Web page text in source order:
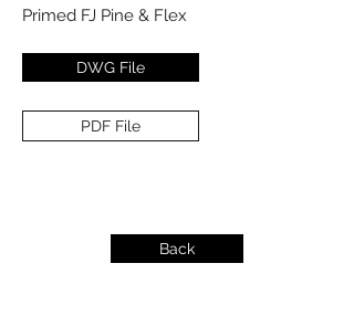
Primed FJ Pine & Flex
DWG File
PDF File
Back